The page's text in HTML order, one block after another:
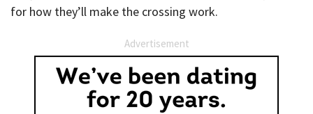
for how they’ll make the crossing work.
Advertisement